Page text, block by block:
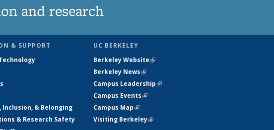
and research
& SUPPORT
Inclusion, & Belonging
& Research Safety
UC BERKELEY
Berkeley Website(link is external)
Berkeley News(link is external)
Campus Leadership(link is external)
Campus Events(link is external)
Campus Map(link is external)
Visiting Berkeley(link is external)